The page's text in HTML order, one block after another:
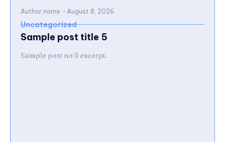
Author name - August 8, 2026
Uncategorized
Sample post title 5
Sample post no 5 excerpt.